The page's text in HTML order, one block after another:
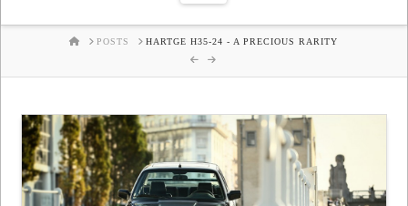
HOMEPOSTS HARTGE H35-24 - A PRECIOUS RARITY